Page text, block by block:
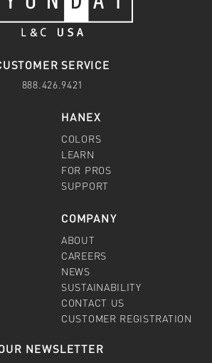
SERVICE
888.426.9421
HANEX
COLORS
LEARN
FOR PROS
SUPPORT
COMPANY
ABOUT
CAREERS
NEWS
SUSTAINABILITY
CONTACT US
CUSTOMER REGISTRATION
NEWSLETTER